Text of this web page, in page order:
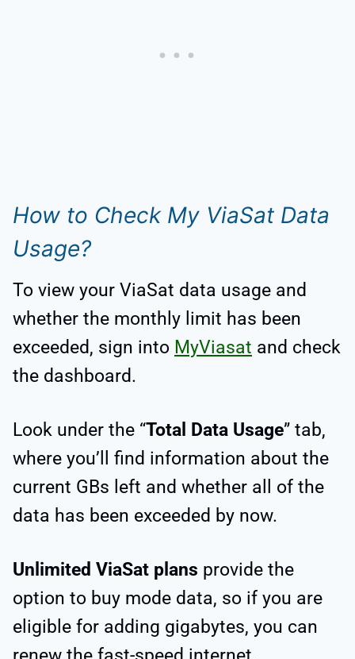
How to Check My ViaSat Data
Usage?
To view your ViaSat data usage and
whether the monthly limit has been
exceeded, sign into MyViasat and check
the dashboard.
Look under the “Total Data Usage” tab,
where you’ll find information about the
current GBs left and whether all of the
data has been exceeded by now.
Unlimited ViaSat plans provide the
option to buy mode data, so if you are
eligible for adding gigabytes, you can